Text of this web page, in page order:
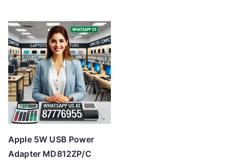
Apple 5W USB Power
Adapter MD812ZP/C